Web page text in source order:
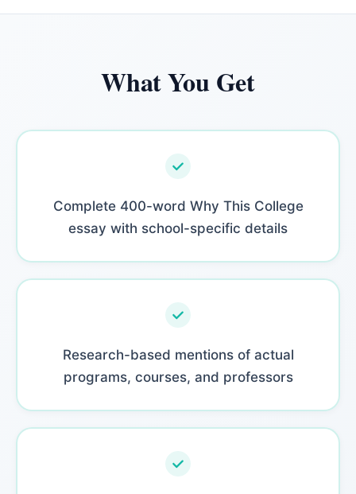
What You Get
Complete 400-word Why This College
essay with school-specific details
Research-based mentions of actual
programs, courses, and professors